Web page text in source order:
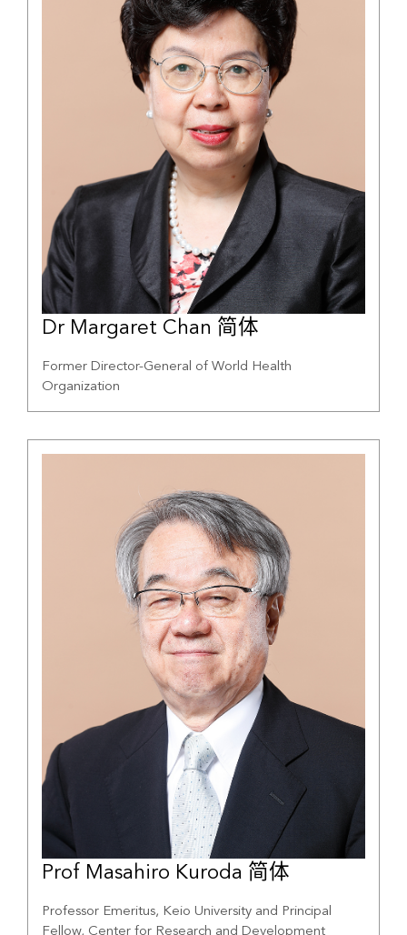
Dr Margaret Chan 简体
Former Director-General of World Health
Organization
Prof Masahiro Kuroda 简体
Professor Emeritus, Keio University and Principal
Fellow, Center for Research and Development